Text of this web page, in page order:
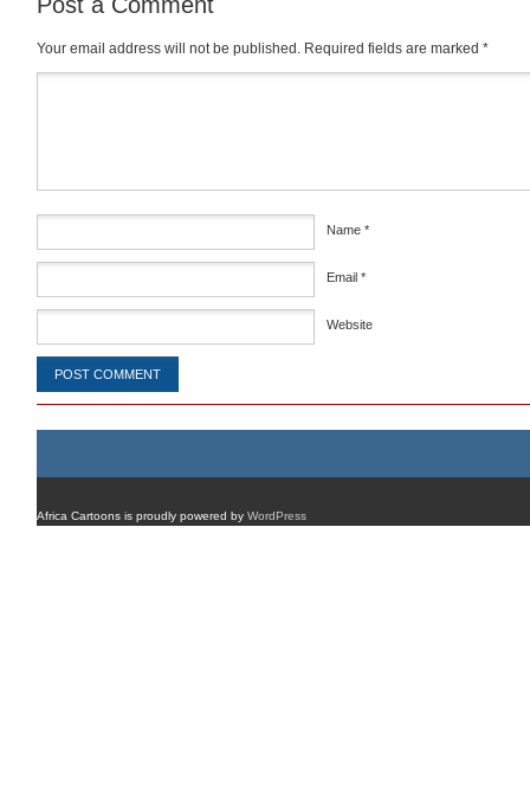
Your email address will not be published. Required fields are marked *
Name *
Email *
Website
Africa Cartoons is proudly powered by WordPress